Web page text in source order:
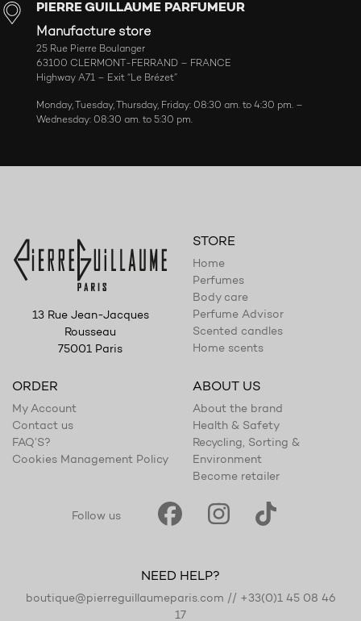
PIERRE GUILLAUME PARFUMEUR
Manufacture store
25 Rue Pierre Boulanger
63100 CLERMONT-FERRAND – FRANCE
Highway A71 – Exit “Le Brézet”
Monday, Tuesday, Thursday, Friday: 08:30 am. to 4:30 pm. –
Wednesday: 08:30 am. to 5:30 pm.
13 Rue Jean-Jacques
Rousseau
75001 Paris
STORE
Home
Perfumes
Body care
Perfume Advisor
Scented candles
Home scents
ORDER
My Account
Contact us
FAQ’S?
Cookies Management Policy
ABOUT US
About the brand
Health & Safety
Recycling, Sorting &
Environment
Become retailer
Follow us
NEED HELP?
boutique@pierreguillaumeparis.com // +33(0)1 45 08 46
17